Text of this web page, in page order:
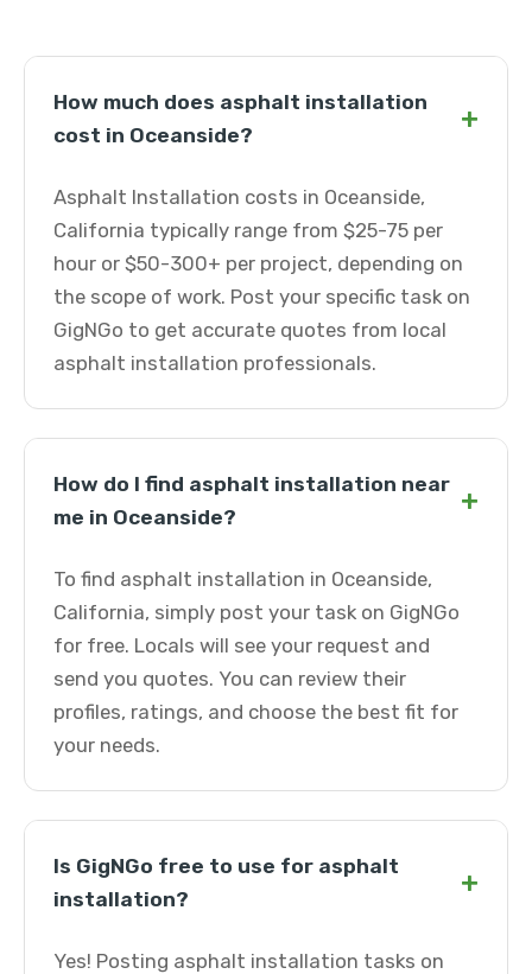
How much does asphalt installation
cost in Oceanside?
+
Asphalt Installation costs in Oceanside,
California typically range from $25-75 per
hour or $50-300+ per project, depending on
the scope of work. Post your specific task on
GigNGo to get accurate quotes from local
asphalt installation professionals.
How do I find asphalt installation near
me in Oceanside?
+
To find asphalt installation in Oceanside,
California, simply post your task on GigNGo
for free. Locals will see your request and
send you quotes. You can review their
profiles, ratings, and choose the best fit for
your needs.
Is GigNGo free to use for asphalt
installation?
+
Yes! Posting asphalt installation tasks on